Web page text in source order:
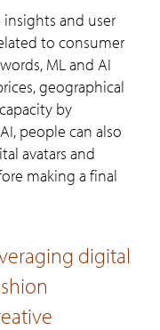
and user
to consumer
ML and AI
geographical
by
people can also
avatars and
making a final
digital